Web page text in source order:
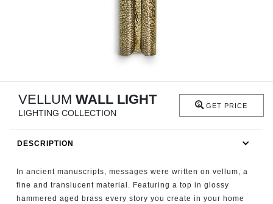
FIREPLACES
VELLUM WALL LIGHT
LIGHTING COLLECTION
GET PRICE
DESCRIPTION
In ancient manuscripts, messages were written on vellum, a
fine and translucent material. Featuring a top in glossy
hammered aged brass every story you create in your home